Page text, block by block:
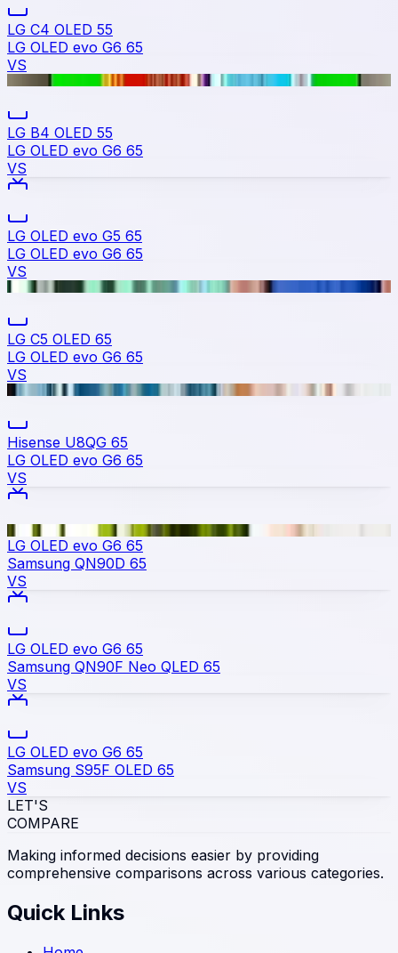
LG C4 OLED 55
LG OLED evo G6 65
VS
LG B4 OLED 55
LG OLED evo G6 65
VS
LG OLED evo G5 65
LG OLED evo G6 65
VS
LG C5 OLED 65
LG OLED evo G6 65
VS
Hisense U8QG 65
LG OLED evo G6 65
VS
LG OLED evo G6 65
Samsung QN90D 65
VS
LG OLED evo G6 65
Samsung QN90F Neo QLED 65
VS
LG OLED evo G6 65
Samsung S95F OLED 65
VS
LET'S
COMPARE
Making informed decisions easier by providing
comprehensive comparisons across various categories.
Quick Links